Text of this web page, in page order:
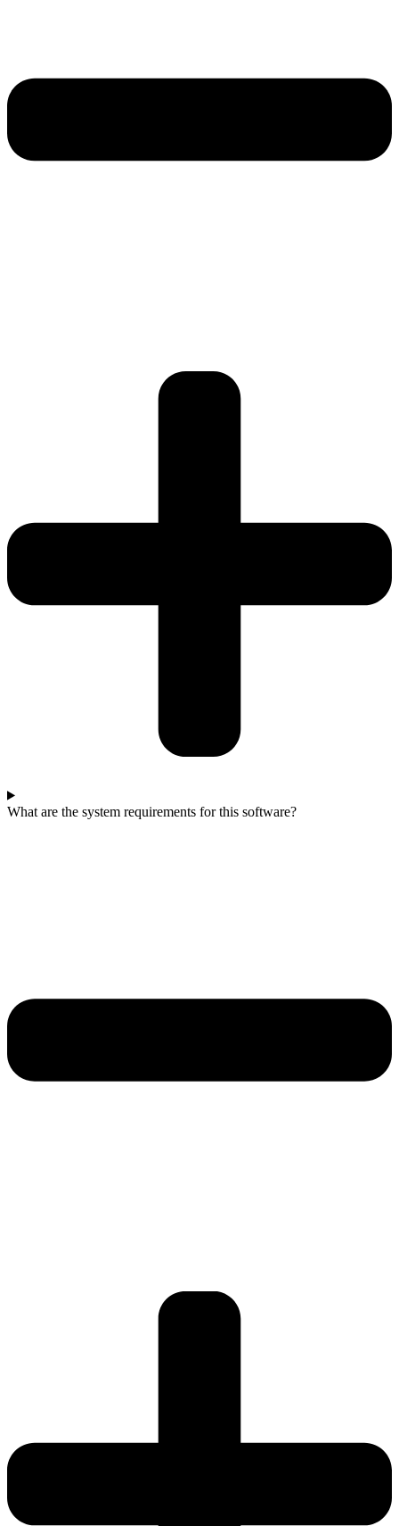
What are the system requirements for this software?